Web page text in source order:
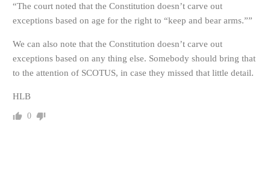
“The court noted that the Constitution doesn’t carve out
exceptions based on age for the right to “keep and bear arms.””
We can also note that the Constitution doesn’t carve out
exceptions based on any thing else. Somebody should bring that
to the attention of SCOTUS, in case they missed that little detail.
HLB
0